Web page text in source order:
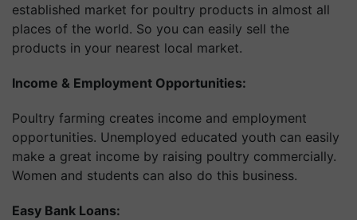
established market for poultry products in almost all
places of the world. So you can easily sell the
products in your nearest local market.
Income & Employment Opportunities:
Poultry farming creates income and employment
opportunities. Unemployed educated youth can easily
make a great income by raising poultry commercially.
Women and students can also do this business.
Easy Bank Loans: